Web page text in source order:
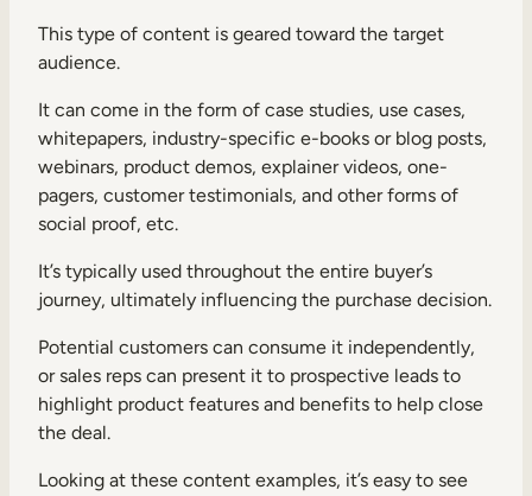
This type of content is geared toward the target
audience.
It can come in the form of case studies, use cases,
whitepapers, industry-specific e-books or blog posts,
webinars, product demos, explainer videos, one-
pagers, customer testimonials, and other forms of
social proof, etc.
It’s typically used throughout the entire buyer’s
journey, ultimately influencing the purchase decision.
Potential customers can consume it independently,
or sales reps can present it to prospective leads to
highlight product features and benefits to help close
the deal.
Looking at these content examples, it’s easy to see